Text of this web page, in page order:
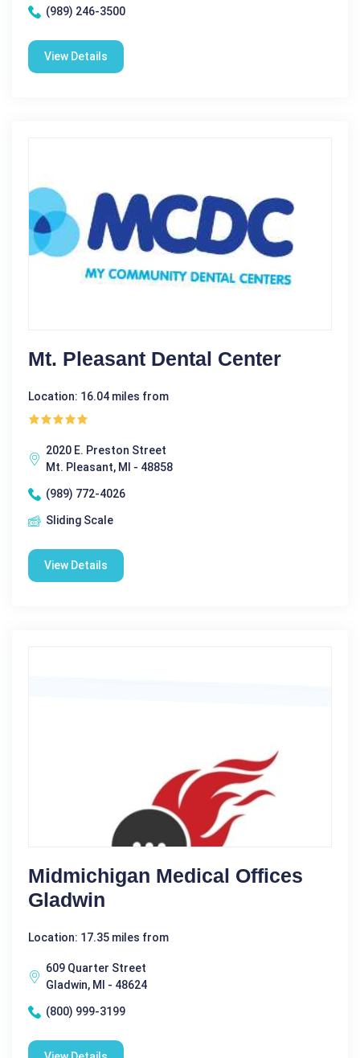
(989) 246-3500
View Details
Mt. Pleasant Dental Center
Location: 16.04 miles from
2020 E. Preston Street
Mt. Pleasant, MI - 48858
(989) 772-4026
Sliding Scale
View Details
Midmichigan Medical Offices
Gladwin
Location: 17.35 miles from
609 Quarter Street
Gladwin, MI - 48624
(800) 999-3199